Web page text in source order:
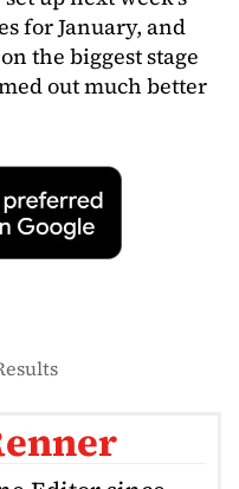
for January, and
the biggest stage
out much better